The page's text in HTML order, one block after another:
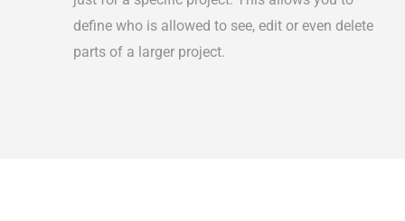
define who is allowed to see, edit or even delete
parts of a larger project.